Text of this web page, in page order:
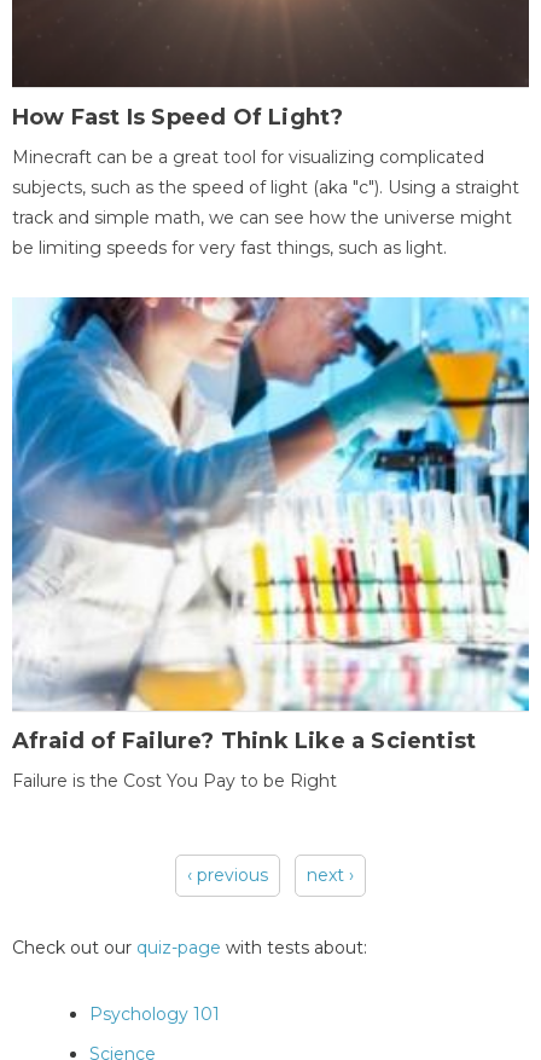
How Fast Is Speed Of Light?
Minecraft can be a great tool for visualizing complicated
subjects, such as the speed of light (aka "c"). Using a straight
track and simple math, we can see how the universe might
be limiting speeds for very fast things, such as light.
Afraid of Failure? Think Like a Scientist
Failure is the Cost You Pay to be Right
‹ previous next ›
Check out our quiz-page with tests about:
Psychology 101
Science